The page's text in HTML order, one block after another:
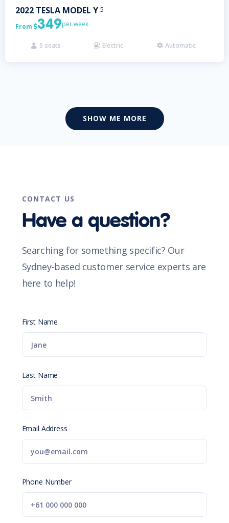
2022 TESLA MODEL Y 5
From 349per week
 0 seats  Electric  Automatic
SHOW ME MORE
CONTACT US
Have a question?
Searching for something specific? Our
Sydney-based customer service experts are
here to help!
First Name
Last Name
Email Address
Phone Number